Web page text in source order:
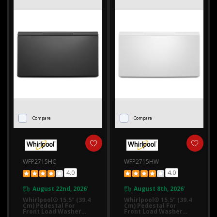
Compare
WFP2715HC
4.0
August 22nd, 2026*
Whirlpool® 15.5" (39.4
Cm) Pedestal For
Front Load Washer
Compare
WFP2715HW
4.0
August 8th, 2026*
Whirlpool® 15.5" (39.4
Cm) Pedestal For
Front Load Washer